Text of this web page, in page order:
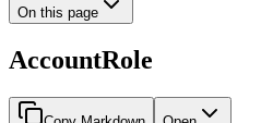
On this page
AccountRole